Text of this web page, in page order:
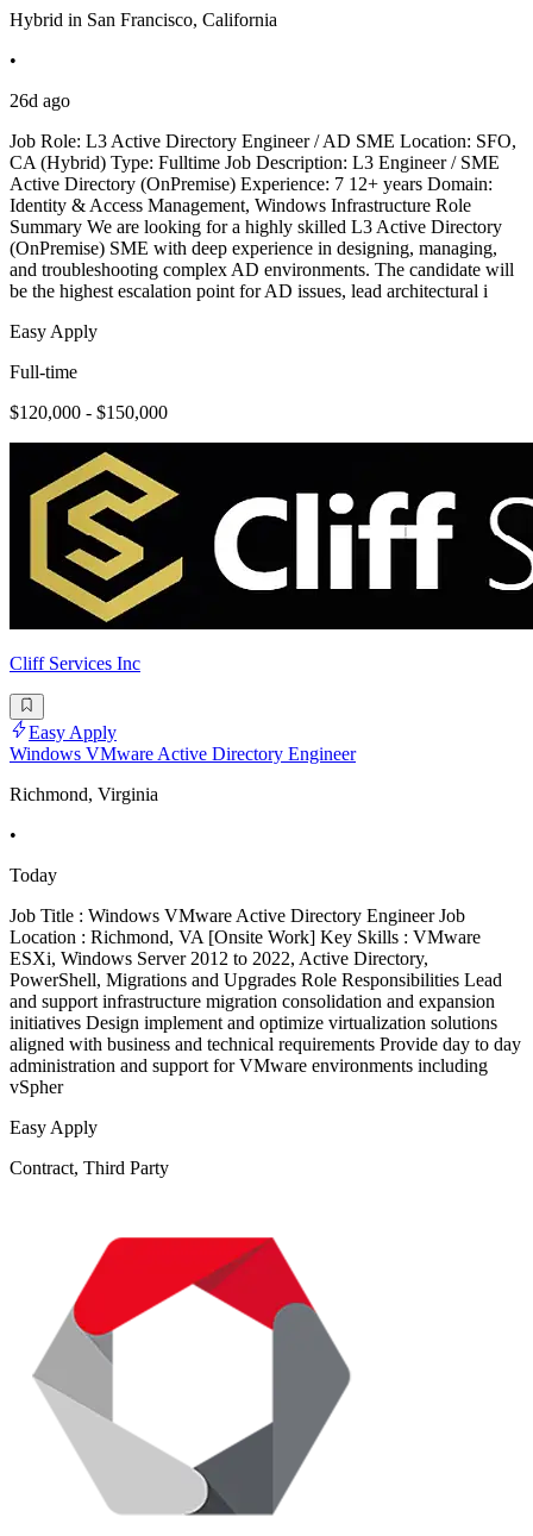
Hybrid in San Francisco, California
•
26d ago
Job Role: L3 Active Directory Engineer / AD SME Location: SFO,
CA (Hybrid) Type: Fulltime Job Description: L3 Engineer / SME
Active Directory (OnPremise) Experience: 7 12+ years Domain:
Identity & Access Management, Windows Infrastructure Role
Summary We are looking for a highly skilled L3 Active Directory
(OnPremise) SME with deep experience in designing, managing,
and troubleshooting complex AD environments. The candidate will
be the highest escalation point for AD issues, lead architectural i
Easy Apply
Full-time
$120,000 - $150,000
Cliff Services Inc
Easy Apply
Windows VMware Active Directory Engineer
Richmond, Virginia
•
Today
Job Title : Windows VMware Active Directory Engineer Job
Location : Richmond, VA [Onsite Work] Key Skills : VMware
ESXi, Windows Server 2012 to 2022, Active Directory,
PowerShell, Migrations and Upgrades Role Responsibilities Lead
and support infrastructure migration consolidation and expansion
initiatives Design implement and optimize virtualization solutions
aligned with business and technical requirements Provide day to day
administration and support for VMware environments including
vSpher
Easy Apply
Contract, Third Party